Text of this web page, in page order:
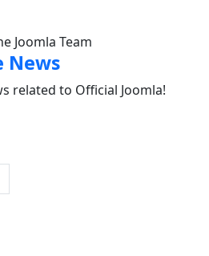
Joomla Team
News
related to Official Joomla!